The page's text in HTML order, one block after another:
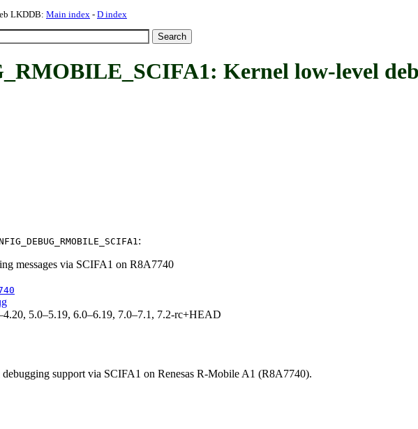
LKDDB: Main index - D index
Kernel low-level
:
messages via SCIFA1 on R8A7740
5.0–5.19, 6.0–6.19, 7.0–7.1, 7.2-rc+HEAD
support via SCIFA1 on Renesas R-Mobile A1 (R8A7740).